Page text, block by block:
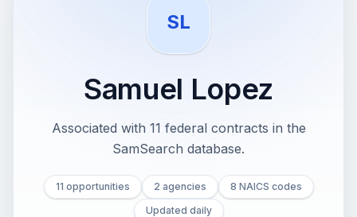
SL
Samuel Lopez
Associated with 11 federal contracts in the
SamSearch database.
11 opportunities 2 agencies
8 NAICS codes
Updated daily